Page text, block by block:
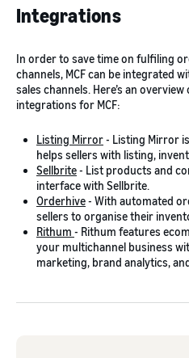
Integrations
In order to save time on fulfiling
channels, MCF can be integrated
sales channels. Here’s an
integrations for MCF:
Listing Mirror- Listing Mirror
helps sellers with listing,
Sellbrite- List products and
interface with Sellbrite.
Orderhive- With automated
sellers to organise their
Rithum - Rithum features
your multichannel business
marketing, brand analytics,